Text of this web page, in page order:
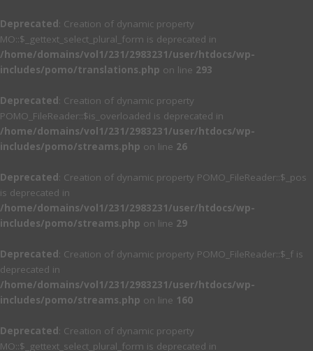
Deprecated: Creation of dynamic property
MO::$_gettext_select_plural_form is deprecated in
/home/domains/vol1/231/2983231/user/htdocs/wp-
includes/pomo/translations.php on line 293
Deprecated: Creation of dynamic property
POMO_FileReader::$is_overloaded is deprecated in
/home/domains/vol1/231/2983231/user/htdocs/wp-
includes/pomo/streams.php on line 26
Deprecated: Creation of dynamic property POMO_FileReader::$_pos
is deprecated in
/home/domains/vol1/231/2983231/user/htdocs/wp-
includes/pomo/streams.php on line 29
Deprecated: Creation of dynamic property POMO_FileReader::$_f is
deprecated in
/home/domains/vol1/231/2983231/user/htdocs/wp-
includes/pomo/streams.php on line 160
Deprecated: Creation of dynamic property
MO::$_gettext_select_plural_form is deprecated in